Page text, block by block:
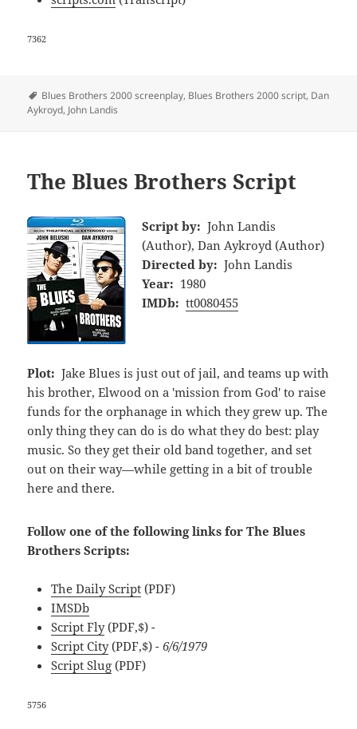
7362
Tags
Blues Brothers 2000 screenplay, Blues Brothers 2000 script, Dan
Aykroyd, John Landis
The Blues Brothers Script
Script by: John Landis
(Author), Dan Aykroyd (Author)
Directed by: John Landis
Year: 1980
IMDb: tt0080455
Plot: Jake Blues is just out of jail, and teams up with
his brother, Elwood on a 'mission from God' to raise
funds for the orphanage in which they grew up. The
only thing they can do is do what they do best: play
music. So they get their old band together, and set
out on their way—while getting in a bit of trouble
here and there.
Follow one of the following links for The Blues
Brothers Scripts:
The Daily Script (PDF)
IMSDb
Script Fly(PDF,$) -
Script City(PDF,$) - 6/6/1979
Script Slug (PDF)
5756